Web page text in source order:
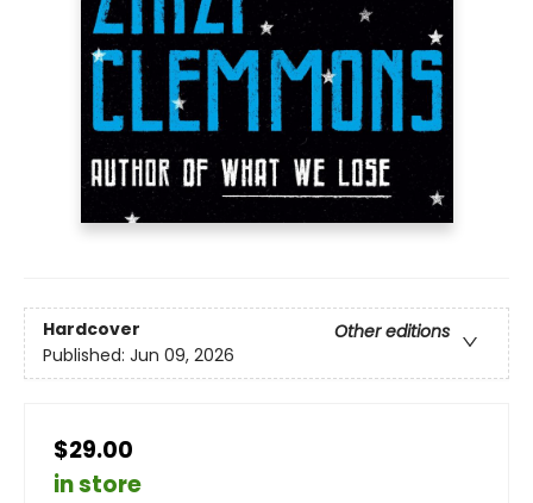
Hardcover
Other editions
Published: Jun 09, 2026
$29.00
in store